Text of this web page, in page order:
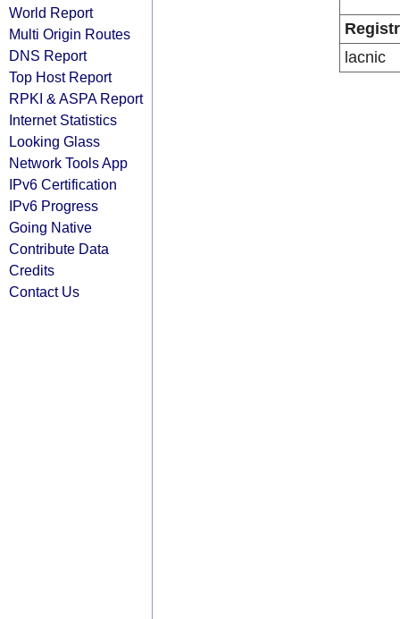
World Report
Multi Origin Routes
DNS Report
Top Host Report
RPKI & ASPA Report
Internet Statistics
Looking Glass
Network Tools App
IPv6 Certification
IPv6 Progress
Going Native
Contribute Data
Credits
Contact Us
lacnic